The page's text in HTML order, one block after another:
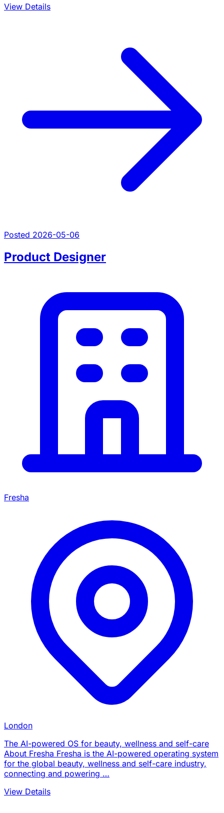
View Details
Posted 2026-05-06
Product Designer
Fresha
London
The AI-powered OS for beauty, wellness and self-care
About Fresha Fresha is the AI-powered operating system
for the global beauty, wellness and self-care industry,
connecting and powering …
View Details